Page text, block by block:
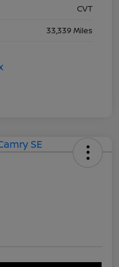
CVT
33,339 Miles